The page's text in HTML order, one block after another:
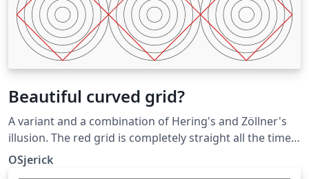
Beautiful curved grid?
A variant and a combination of Hering's and Zöllner's
illusion. The red grid is completely straight all the time.
Submitted as an answer to the Showcase of Optical
Illusions question on TeX SX. Click the Illusions tag
OSjerick